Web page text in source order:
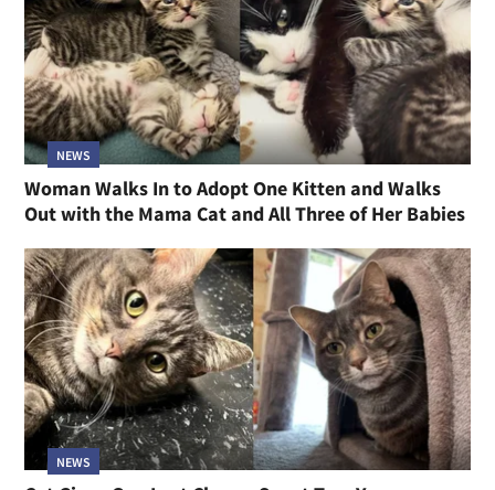
NEWS
Woman Walks In to Adopt One Kitten and Walks
Out with the Mama Cat and All Three of Her Babies
NEWS